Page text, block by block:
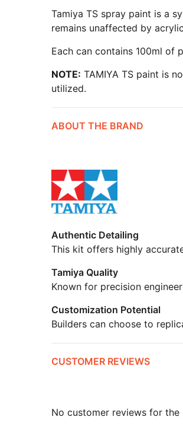
Tamiya TS spray paint is a
remains unaffected by
Each can contains 100ml of
NOTE: TAMIYA TS paint is
utilized.
ABOUT THE BRAND
Authentic Detailing
This kit offers highly
Tamiya Quality
Known for precision
Customization Potential
Builders can choose to
CUSTOMER REVIEWS
No customer reviews for the